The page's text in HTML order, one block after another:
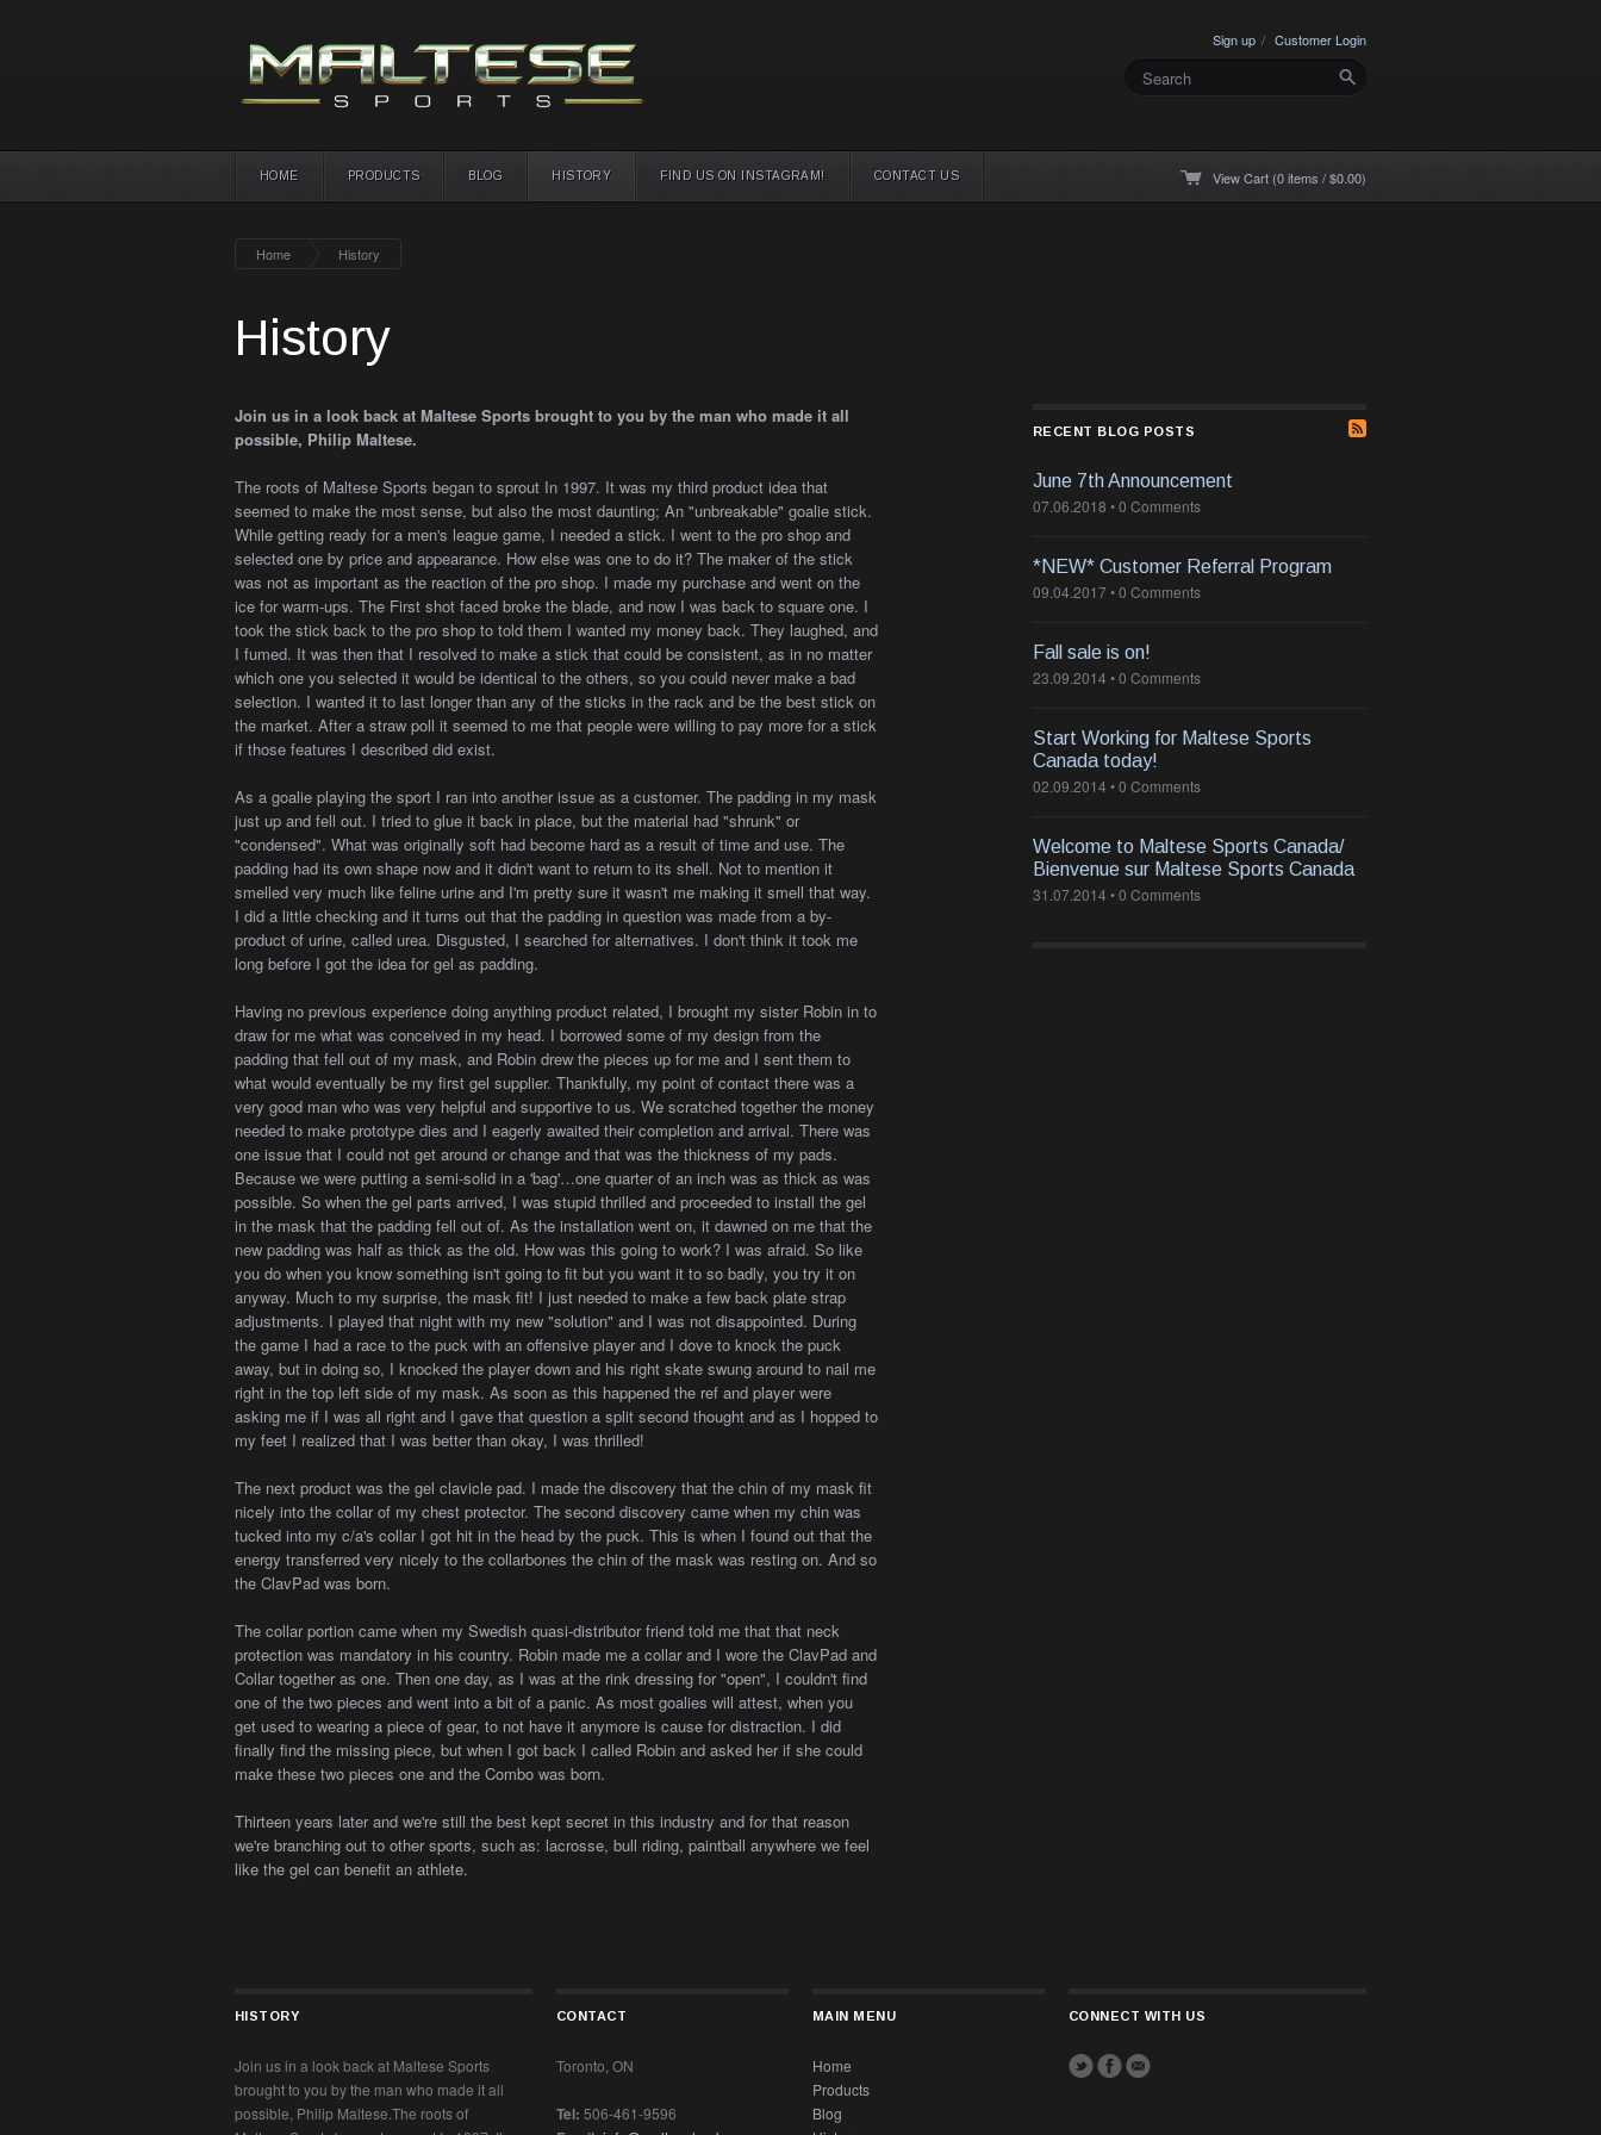
Customer Login
Sign up
HOME PRODUCTS BLOG HISTORY FIND US ON INSTAGRAM! CONTACT US View Cart (0 items / $0.00)
Home History
History
Join us in a look back at Maltese Sports brought to you by the man who made it all
possible, Philip Maltese.
The roots of Maltese Sports began to sprout In 1997. It was my third product idea that
seemed to make the most sense, but also the most daunting; An "unbreakable" goalie stick.
While getting ready for a men's league game, I needed a stick. I went to the pro shop and
selected one by price and appearance. How else was one to do it? The maker of the stick
was not as important as the reaction of the pro shop. I made my purchase and went on the
ice for warm-ups. The First shot faced broke the blade, and now I was back to square one. I
took the stick back to the pro shop to told them I wanted my money back. They laughed, and
I fumed. It was then that I resolved to make a stick that could be consistent, as in no matter
which one you selected it would be identical to the others, so you could never make a bad
selection. I wanted it to last longer than any of the sticks in the rack and be the best stick on
the market. After a straw poll it seemed to me that people were willing to pay more for a stick
if those features I described did exist.
As a goalie playing the sport I ran into another issue as a customer. The padding in my mask
just up and fell out. I tried to glue it back in place, but the material had "shrunk" or
"condensed". What was originally soft had become hard as a result of time and use. The
padding had its own shape now and it didn't want to return to its shell. Not to mention it
smelled very much like feline urine and I'm pretty sure it wasn't me making it smell that way.
I did a little checking and it turns out that the padding in question was made from a by-
product of urine, called urea. Disgusted, I searched for alternatives. I don't think it took me
long before I got the idea for gel as padding.
Having no previous experience doing anything product related, I brought my sister Robin in to
draw for me what was conceived in my head. I borrowed some of my design from the
padding that fell out of my mask, and Robin drew the pieces up for me and I sent them to
what would eventually be my first gel supplier. Thankfully, my point of contact there was a
very good man who was very helpful and supportive to us. We scratched together the money
needed to make prototype dies and I eagerly awaited their completion and arrival. There was
one issue that I could not get around or change and that was the thickness of my pads.
Because we were putting a semi-solid in a 'bag'…one quarter of an inch was as thick as was
possible. So when the gel parts arrived, I was stupid thrilled and proceeded to install the gel
in the mask that the padding fell out of. As the installation went on, it dawned on me that the
new padding was half as thick as the old. How was this going to work? I was afraid. So like
you do when you know something isn't going to fit but you want it to so badly, you try it on
anyway. Much to my surprise, the mask fit! I just needed to make a few back plate strap
adjustments. I played that night with my new "solution" and I was not disappointed. During
the game I had a race to the puck with an offensive player and I dove to knock the puck
away, but in doing so, I knocked the player down and his right skate swung around to nail me
right in the top left side of my mask. As soon as this happened the ref and player were
asking me if I was all right and I gave that question a split second thought and as I hopped to
my feet I realized that I was better than okay, I was thrilled!
The next product was the gel clavicle pad. I made the discovery that the chin of my mask fit
nicely into the collar of my chest protector. The second discovery came when my chin was
tucked into my c/a's collar I got hit in the head by the puck. This is when I found out that the
energy transferred very nicely to the collarbones the chin of the mask was resting on. And so
the ClavPad was born.
The collar portion came when my Swedish quasi-distributor friend told me that that neck
protection was mandatory in his country. Robin made me a collar and I wore the ClavPad and
Collar together as one. Then one day, as I was at the rink dressing for "open", I couldn't find
one of the two pieces and went into a bit of a panic. As most goalies will attest, when you
get used to wearing a piece of gear, to not have it anymore is cause for distraction. I did
finally find the missing piece, but when I got back I called Robin and asked her if she could
make these two pieces one and the Combo was born.
Thirteen years later and we're still the best kept secret in this industry and for that reason
we're branching out to other sports, such as: lacrosse, bull riding, paintball anywhere we feel
like the gel can benefit an athlete.
RECENT BLOG POSTS
June 7th Announcement
07.06.2018 •0 Comments
*NEW* Customer Referral Program
09.04.2017•0 Comments
Fall sale is on!
23.09.2014 •0 Comments
Start Working for Maltese Sports
Canada today!
02.09.2014 •0 Comments
Welcome to Maltese Sports Canada/
Bienvenue sur Maltese Sports Canada
31.07.2014 •0 Comments
HISTORY
Join us in a look back at Maltese Sports
brought to you by the man who made it all
possible, Philip Maltese.The roots of
CONTACT
Toronto, ON
Tel: 506-461-9596
MAIN MENU
Home
Products
Blog
CONNECT WITH US